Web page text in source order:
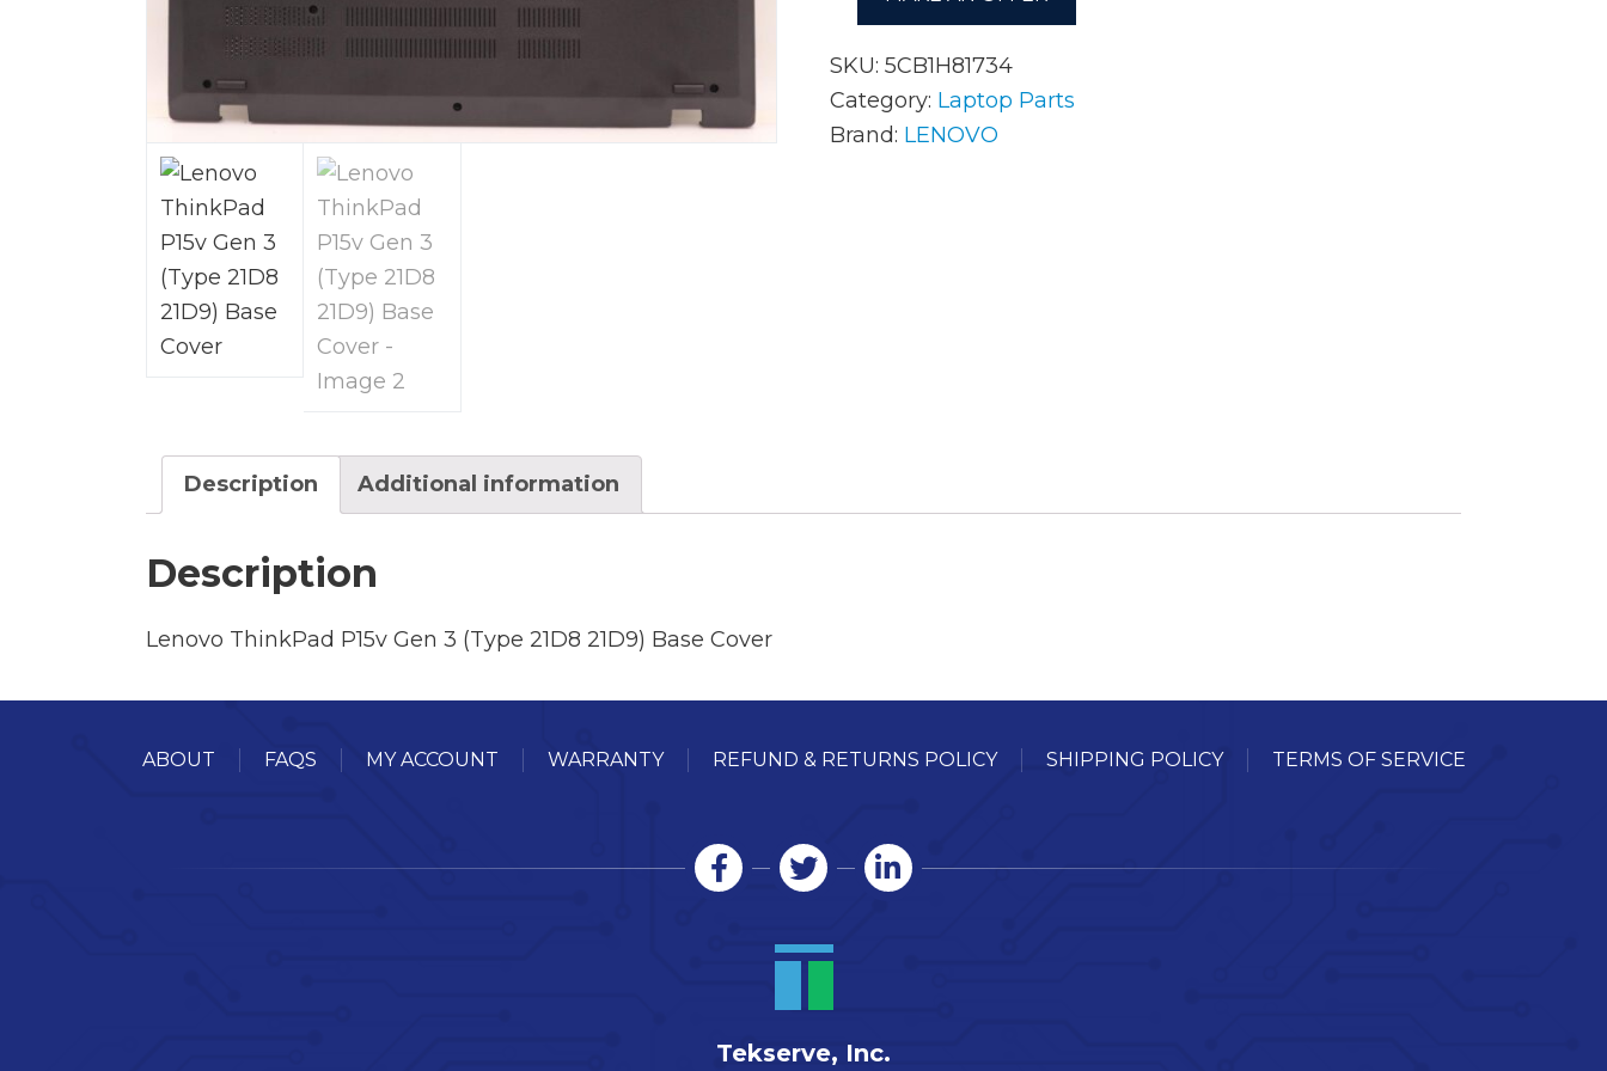
AC Adapters
Batteries
Memory
SKU: 5CB1H81734
Category: Laptop Parts
Brand: LENOVO
Description Additional information
Description
Lenovo ThinkPad P15v Gen 3 (Type 21D8 21D9) Base Cover
ABOUT FAQS MY ACCOUNT WARRANTY REFUND & RETURNS POLICY SHIPPING POLICY TERMS OF SERVICE
Tekserve, Inc.